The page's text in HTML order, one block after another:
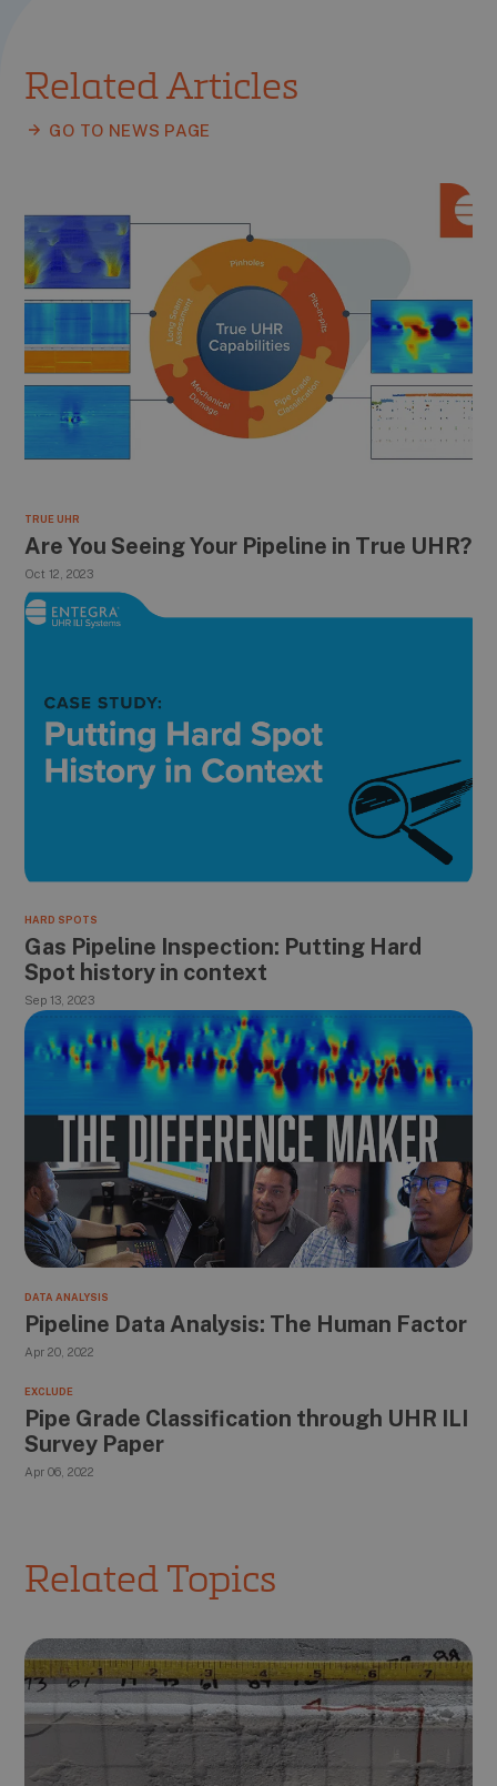
Related Articles
GO TO NEWS PAGE
TRUE UHR
Are You Seeing Your Pipeline in True UHR?
Oct 12, 2023
HARD SPOTS
Gas Pipeline Inspection: Putting Hard
Spot history in context
Sep 13, 2023
DATA ANALYSIS
Pipeline Data Analysis: The Human Factor
Apr 20, 2022
EXCLUDE
Pipe Grade Classification through UHR ILI
Survey Paper
Apr 06, 2022
Related Topics